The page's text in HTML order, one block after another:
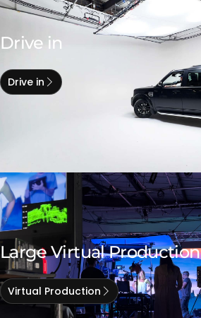
Drive in
Drive in
Large Virtual Production
Virtual Production